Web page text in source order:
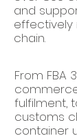
and
effectively
chain.
From FBA
fulfilment,
customs
container